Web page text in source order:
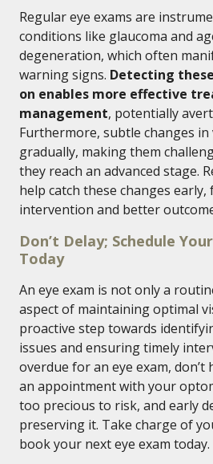
Regular eye exams are
conditions like glaucoma and
degeneration, which often
warning signs. Detecting
on enables more effective
management, potentially
Furthermore, subtle changes in
gradually, making them
they reach an advanced stage.
help catch these changes
intervention and better
Don’t Delay; Schedule
Today
An eye exam is not only a
aspect of maintaining optimal
proactive step towards
issues and ensuring timely
overdue for an eye exam, don’t
an appointment with your
too precious to risk, and early
preserving it. Take charge of
book your next eye exam today.